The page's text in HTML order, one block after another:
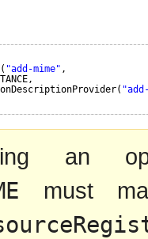
"add-mime" ,
an
must